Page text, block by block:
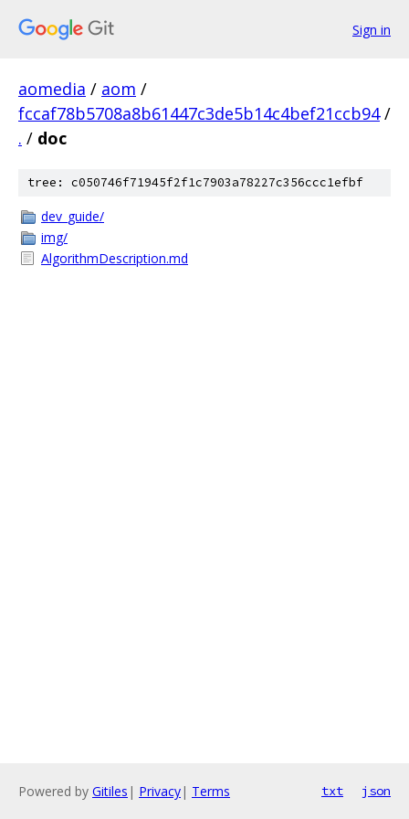
Sign in
aomedia / aom /
fccaf78b5708a8b61447c3de5b14c4bef21ccb94 /
. / doc
tree: c050746f71945f2f1c7903a78227c356ccc1efbf
dev_guide/
img/
AlgorithmDescription.md
Powered by Gitiles | Privacy| Terms txt json